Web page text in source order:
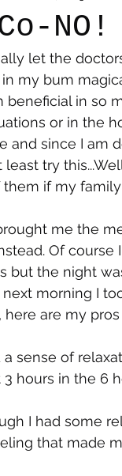
Essay
NO!
let the
my bum
beneficial in so
or in the
and since I am
least try
them if my
me the
Of
but the night
morning I
here are my
a sense of
hours in the 6
I had some
that made